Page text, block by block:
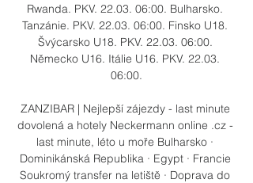
Rwanda. PKV. 22.03. 06:00. Bulharsko.
Tanzánie. PKV. 22.03. 06:00. Finsko U18.
Švýcarsko U18. PKV. 22.03. 06:00.
Německo U16. Itálie U16. PKV. 22.03.
06:00.
ZANZIBAR | Nejlepší zájezdy - last minute
dovolená a hotely Neckermann online .cz -
last minute, léto u moře Bulharsko ·
Dominikánská Republika · Egypt · Francie
Soukromý transfer na letiště · Doprava do